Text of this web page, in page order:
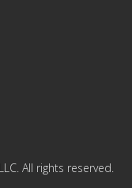
All rights reserved.